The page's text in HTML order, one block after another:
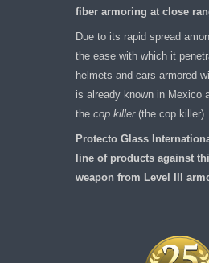
fiber armoring at close
Due to its rapid spread
the ease with which it
helmets and cars armored
is already known in Mexico
the cop killer(the cop killer).
Protecto Glass
line of products against
weapon from Level III